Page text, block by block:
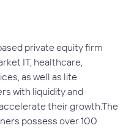
private equity firm
IT, healthcare,
as well as lite
with liquidity and
their growth.The
possess over 100